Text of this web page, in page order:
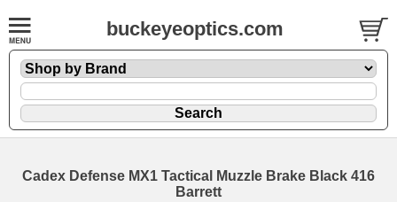
buckeyeoptics.com
Cadex Defense MX1 Tactical Muzzle Brake Black 416
Barrett